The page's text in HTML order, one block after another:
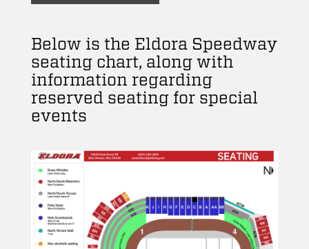
Below is the Eldora Speedway
seating chart, along with
information regarding
reserved seating for special
events